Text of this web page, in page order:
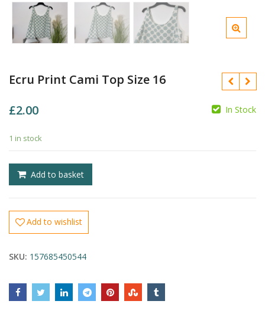
Ecru Print Cami Top Size 16
£2.00 In Stock
1 in stock
Add to basket
Add to wishlist
SKU: 157685450544